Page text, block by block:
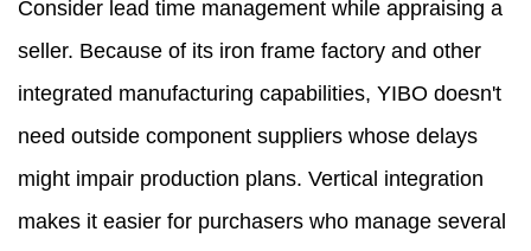
Consider lead time management while appraising a
seller. Because of its iron frame factory and other
integrated manufacturing capabilities, YIBO doesn't
need outside component suppliers whose delays
might impair production plans. Vertical integration
makes it easier for purchasers who manage several